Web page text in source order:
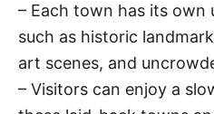
– Each town has its own
such as historic
art scenes, and
– Visitors can enjoy a